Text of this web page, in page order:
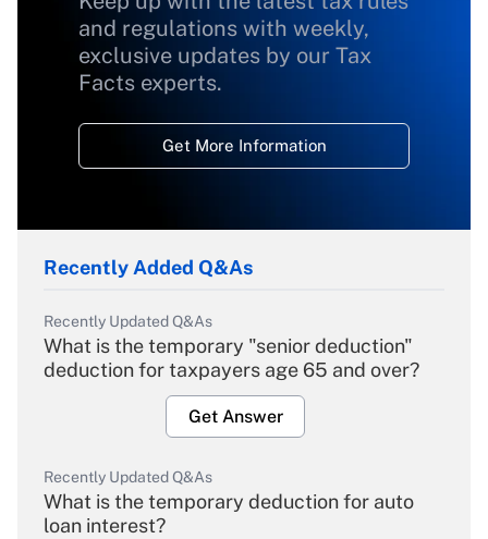
and regulations with weekly,
exclusive updates by our Tax
Facts experts.
Get More Information
Recently Added Q&As
Recently Updated Q&As
What is the temporary "senior deduction"
deduction for taxpayers age 65 and over?
Get Answer
Recently Updated Q&As
What is the temporary deduction for auto
loan interest?